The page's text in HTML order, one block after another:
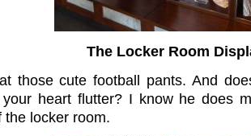
The Locker Room
those cute football pants. And
heart flutter? I know he does
the locker room.